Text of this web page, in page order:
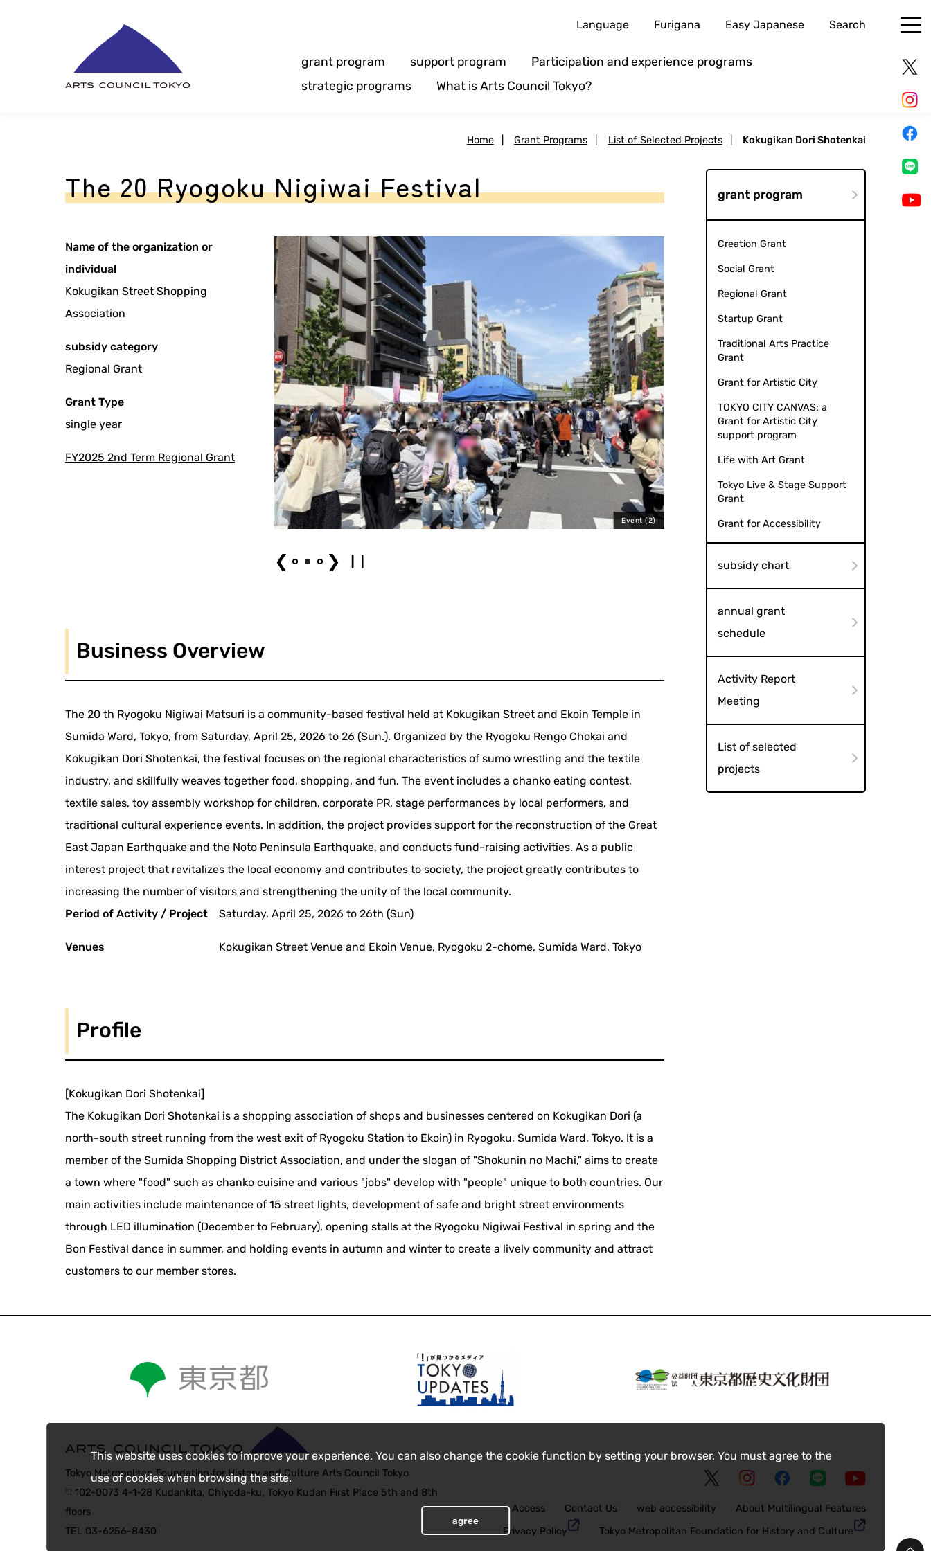
This website uses cookies to improve your experience. You can also change the cookie function by setting your browser. You must agree to the
use of cookies when browsing the site.
agree
Language Furigana Easy Japanese Search
grant program support program
Participation and experience programs
strategic programs
What is Arts Council Tokyo?
Home Grant Programs List of Selected Projects Kokugikan Dori Shotenkai
The 20 Ryogoku Nigiwai Festival
Name of the organization or
individual
Kokugikan Street Shopping
Association
subsidy category
Regional Grant
Grant Type
single year
FY2025 2nd Term Regional Grant
Event (2)
❮ ❯
Business Overview
The 20 th Ryogoku Nigiwai Matsuri is a community-based festival held at Kokugikan Street and Ekoin Temple in
Sumida Ward, Tokyo, from Saturday, April 25, 2026 to 26 (Sun.). Organized by the Ryogoku Rengo Chokai and
Kokugikan Dori Shotenkai, the festival focuses on the regional characteristics of sumo wrestling and the textile
industry, and skillfully weaves together food, shopping, and fun. The event includes a chanko eating contest,
textile sales, toy assembly workshop for children, corporate PR, stage performances by local performers, and
traditional cultural experience events. In addition, the project provides support for the reconstruction of the Great
East Japan Earthquake and the Noto Peninsula Earthquake, and conducts fund-raising activities. As a public
interest project that revitalizes the local economy and contributes to society, the project greatly contributes to
increasing the number of visitors and strengthening the unity of the local community.
Period of Activity / Project
Saturday, April 25, 2026 to 26th (Sun)
Venues Kokugikan Street Venue and Ekoin Venue, Ryogoku 2-chome, Sumida Ward, Tokyo
Profile
[Kokugikan Dori Shotenkai]
The Kokugikan Dori Shotenkai is a shopping association of shops and businesses centered on Kokugikan Dori (a
north-south street running from the west exit of Ryogoku Station to Ekoin) in Ryogoku, Sumida Ward, Tokyo. It is a
member of the Sumida Shopping District Association, and under the slogan of "Shokunin no Machi," aims to create
a town where "food" such as chanko cuisine and various "jobs" develop with "people" unique to both countries. Our
main activities include maintenance of 15 street lights, development of safe and bright street environments
through LED illumination (December to February), opening stalls at the Ryogoku Nigiwai Festival in spring and the
Bon Festival dance in summer, and holding events in autumn and winter to create a lively community and attract
customers to our member stores.
grant program
Creation Grant
Social Grant
Regional Grant
Startup Grant
Traditional Arts Practice
Grant
Grant for Artistic City
TOKYO CITY CANVAS: a
Grant for Artistic City
support program
Life with Art Grant
Tokyo Live & Stage Support
Grant
Grant for Accessibility
subsidy chart
annual grant
schedule
Activity Report
Meeting
List of selected
projects
Tokyo Metropolitan Foundation for History and Culture Arts Council Tokyo
〒102-0073 4-1-28 Kudankita, Chiyoda-ku, Tokyo Kudan First Place 5th and 8th
floors
TEL 03-6256-8430
Access Contact Us web accessibility
About Multilingual Features
Privacy Policy
Tokyo Metropolitan Foundation for History and Culture